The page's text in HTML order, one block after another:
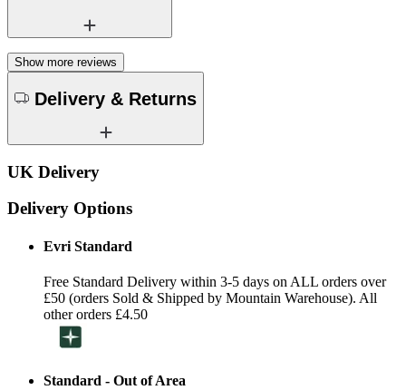
Show more reviews
Delivery & Returns
UK Delivery
Delivery Options
Evri Standard
Free Standard Delivery within 3-5 days on ALL orders over
£50 (orders Sold & Shipped by Mountain Warehouse). All
other orders £4.50
Standard - Out of Area